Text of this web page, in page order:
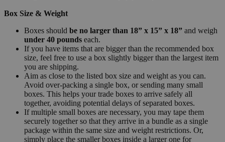
Box Size & Weight
Boxes should be no larger than 18” x 15” x 18” and weigh
under 40 pounds each.
If you have items that are bigger than the recommended box
size, feel free to use a box slightly bigger than the largest item
you are shipping.
Aim as close to the listed box size and weight as you can.
Avoid over-packing a single box, or sending many small
boxes. This helps your trade boxes to arrive safely all
together, avoiding potential delays of separated boxes.
If multiple small boxes are necessary, you may tape them
securely together so that they arrive in a bundle as a single
package within the same size and weight restrictions. Or,
simply place the smaller boxes inside a larger one for